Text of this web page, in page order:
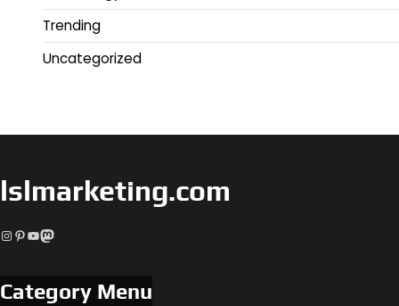
Trending
Uncategorized
lslmarketing.com
Instagram
Pinterest
YouTube
Mastodon
Category Menu